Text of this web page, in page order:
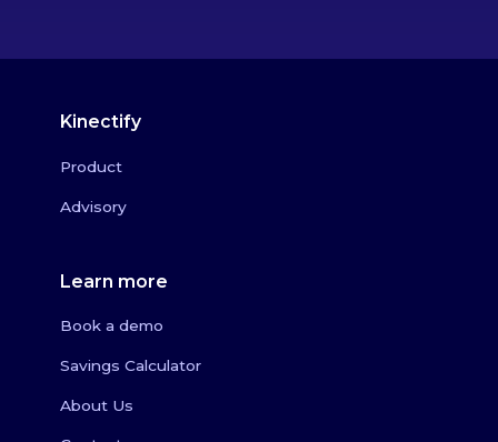
Kinectify
Product
Advisory
Learn more
Book a demo
Savings Calculator
About Us